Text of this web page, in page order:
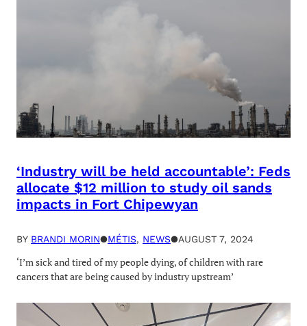
‘Industry will be held accountable’: Feds
allocate $12 million to study oil sands
impacts in Fort Chipewyan
BY BRANDI MORIN●MÉTIS, NEWS●AUGUST 7, 2024
‘I’m sick and tired of my people dying, of children with rare
cancers that are being caused by industry upstream’